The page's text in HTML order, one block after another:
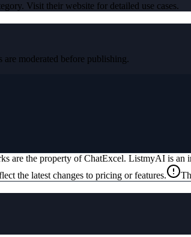
Visit their website for detailed use cases.
moderated before publishing.
are the property ofChatExcel. ListmyAI is an
the latest changes to pricing or features.